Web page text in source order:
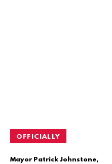
OFFICIALLY
Mayor Patrick Johnstone,